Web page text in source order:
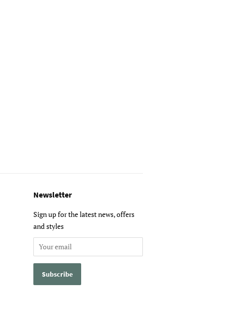
Newsletter
Sign up for the latest news, offers
and styles